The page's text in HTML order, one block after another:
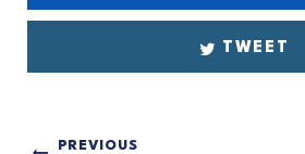
TWEET
PREVIOUS